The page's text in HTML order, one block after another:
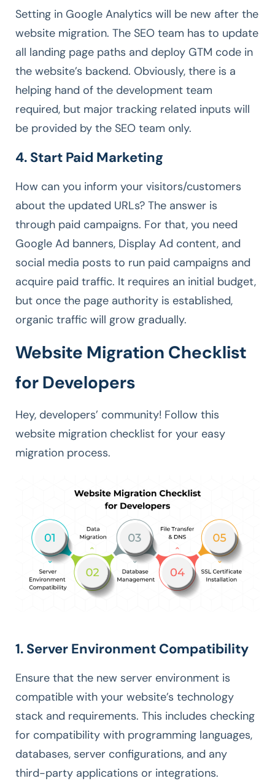
Setting in Google Analytics will be new after the
website migration. The SEO team has to update
all landing page paths and deploy GTM code in
the website’s backend. Obviously, there is a
helping hand of the development team
required, but major tracking related inputs will
be provided by the SEO team only.
4. Start Paid Marketing
How can you inform your visitors/customers
about the updated URLs? The answer is
through paid campaigns. For that, you need
Google Ad banners, Display Ad content, and
social media posts to run paid campaigns and
acquire paid traffic. It requires an initial budget,
but once the page authority is established,
organic traffic will grow gradually.
Website Migration Checklist
for Developers
Hey, developers’ community! Follow this
website migration checklist for your easy
migration process.
1. Server Environment Compatibility
Ensure that the new server environment is
compatible with your website’s technology
stack and requirements. This includes checking
for compatibility with programming languages,
databases, server configurations, and any
third-party applications or integrations.